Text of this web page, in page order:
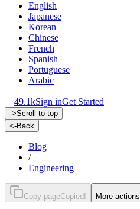
English
Japanese
Korean
Chinese
French
Spanish
Portuguese
Arabic
49.1kSign inGet Started
->Scroll to top
<-Back
Blog
/
Engineering
Copy pageCopied! More actions